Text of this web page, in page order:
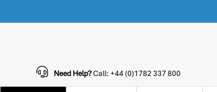
Need Help?Call: +44 (0)1782 337 800